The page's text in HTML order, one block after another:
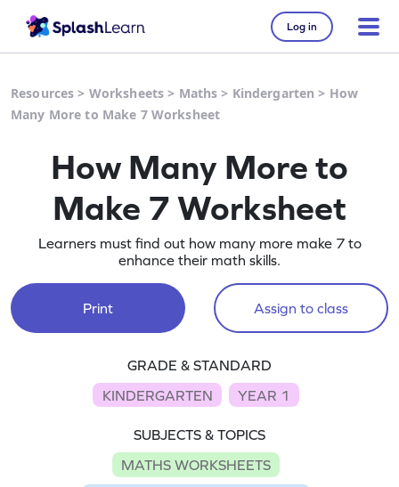
Log in
Resources > Worksheets > Maths > Kindergarten > How
Many More to Make 7 Worksheet
How Many More to
Make 7 Worksheet
Learners must find out how many more make 7 to
enhance their math skills.
Print Assign to class
GRADE & STANDARD
KINDERGARTEN
YEAR 1
SUBJECTS & TOPICS
MATHS WORKSHEETS